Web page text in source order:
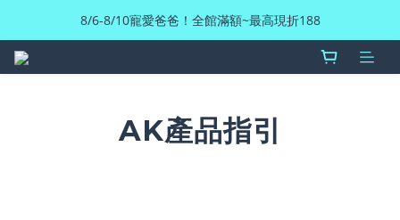
8/6-8/10寵愛爸爸！全館滿額~最高現折188
AK產品指引